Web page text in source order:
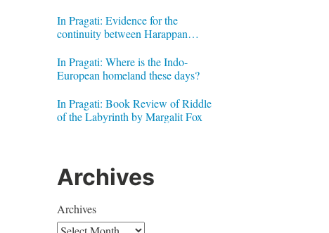
In Pragati: Evidence for the
continuity between Harappan
In Pragati: Where is the Indo-
European homeland these days?
In Pragati: Book Review of Riddle
of the Labyrinth by Margalit Fox
Archives
Archives